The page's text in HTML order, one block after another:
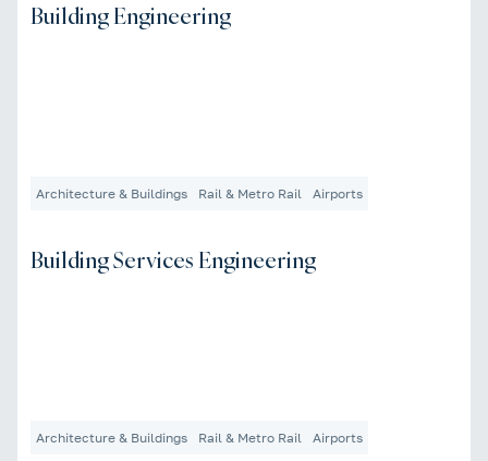
Building Engineering
Architecture & Buildings Rail & Metro Rail Airports
Building Services Engineering
Architecture & Buildings Rail & Metro Rail Airports